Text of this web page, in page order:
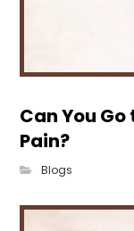
Can You
Pain?
Blogs